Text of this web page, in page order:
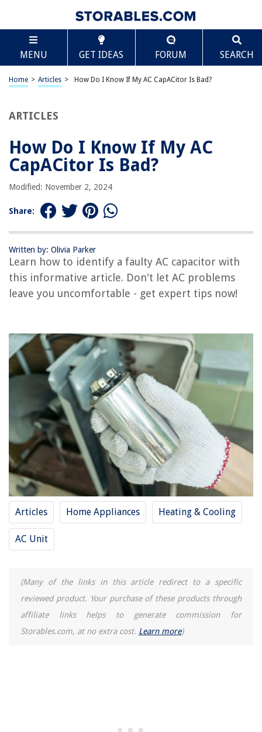
MENU GET IDEAS FORUM SEARCH
Home > Articles > How Do I Know If My AC CapACitor Is Bad?
ARTICLES
How Do I Know If My AC
CapACitor Is Bad?
Modified: November 2, 2024
Share:
Written by: Olivia Parker
Learn how to identify a faulty AC capacitor with
this informative article. Don't let AC problems
leave you uncomfortable - get expert tips now!
Articles Home Appliances Heating & Cooling
AC Unit
(Many of the links in this article redirect to a specific
reviewed product. Your purchase of these products through
affiliate links helps to generate commission for
Storables.com, at no extra cost. Learn more)
TABLE OF CONTENTS
How Do I Know If My AC CapACitor Is Bad?
Introduction
Calling a Professional for AC Capacitor Repair
Conclusion
Bad?
RELATED ARTICLES
How Do You Know If A Surge Protector Is Bad
How Do I Know If My ADT Doorbell Is Charging
How Do I Know If My Washer Is High Efficiency
How To Discharge AC CapACitor
REVIEWS
The Rise of Pet-Conscious Home Design: 4 Ways It's Changing Modern
Homes
How To Fix The Error Code TE For LG Washing Machine
How To Fix The Error Code F11 For GE Air Conditioner
How To Fix The Error Code F72 For Whirlpool Washer
14 Amazing Hansgrohe Bathroom Faucet for 2025
Scroll